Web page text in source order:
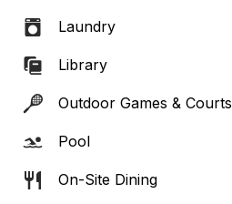
Laundry
Library
Outdoor Games & Courts
Pool
On-Site Dining